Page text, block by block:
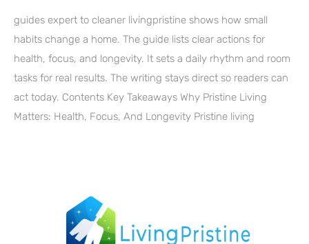
guides expert to cleaner livingpristine shows how small
habits change a home. The guide lists clear actions for
health, focus, and longevity. It sets a daily rhythm and room
tasks for real results. The writing stays direct so readers can
act today. Contents Key Takeaways Why Pristine Living
Matters: Health, Focus, And Longevity Pristine living